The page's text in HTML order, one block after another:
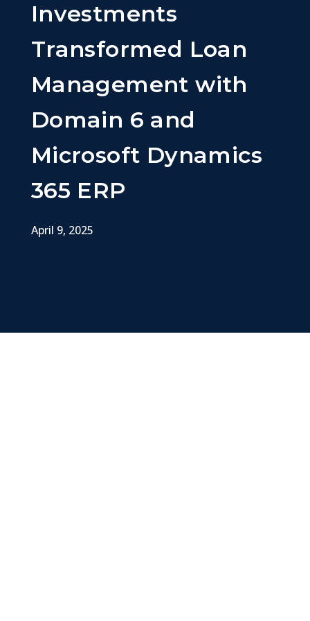
Investments
Transformed Loan
Management with
Domain 6 and
Microsoft Dynamics
365 ERP
April 9, 2025